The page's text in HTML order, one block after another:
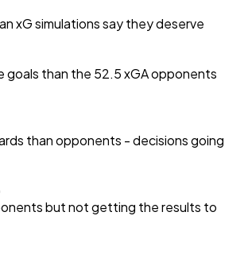
xG simulations say they deserve
goals than the 52.5 xGA opponents
than opponents - decisions going
but not getting the results to